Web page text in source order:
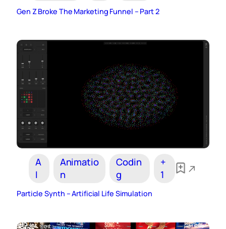
Gen Z Broke The Marketing Funnel – Part 2
A
I
Animatio
n
Codin
g
+
1
Particle Synth – Artificial Life Simulation